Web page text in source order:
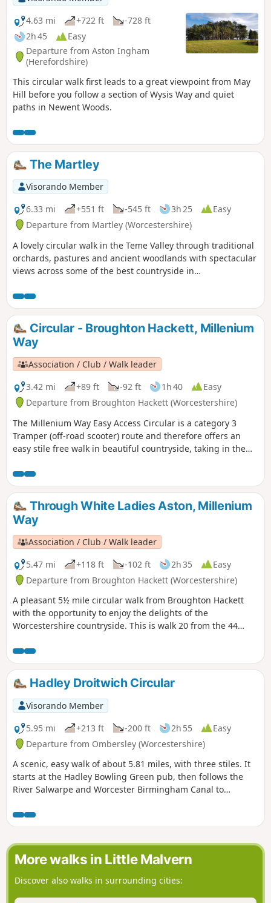
4.63 mi
+722 ft
-728 ft
2h 45
Easy
Departure from Aston Ingham
(Herefordshire)
This circular walk first leads to a great viewpoint from May
Hill before you follow a section of Wysis Way and quiet
paths in Newent Woods.
The Martley
Visorando Member
6.33 mi
+551 ft -545 ft 3h 25
Easy
Departure from Martley (Worcestershire)
A lovely circular walk in the Teme Valley through traditional
orchards, pastures and ancient woodlands with spectacular
views across some of the best countryside in
The walk is indicated by the wheeling ‘Buzzard’ waymark.
Circular - Broughton Hackett, Millenium
Way
Association / Club / Walk leader
3.42 mi
+89 ft -92 ft 1h 40
Easy
Departure from Broughton Hackett (Worcestershire)
The Millenium Way Easy Access Circular is a category 3
Tramper (off-road scooter) route and therefore offers an
easy stile free walk in beautiful countryside, taking in the
Please note that sections of this walk can be muddy in
places. The MILLENNIUM WAY section is clearly waymarked
with the distinctive green and white circular waymarkers.
#walkingonwheels
Through White Ladies Aston, Millenium
Way
Association / Club / Walk leader
5.47 mi
+118 ft -102 ft 2h 35
Easy
Departure from Broughton Hackett (Worcestershire)
A pleasant 5½ mile circular walk from Broughton Hackett
with the opportunity to enjoy the delights of the
Worcestershire countryside. This is walk 20 from the 44
Hadley Droitwich Circular
Visorando Member
5.95 mi
+213 ft -200 ft 2h 55
Easy
Departure from Ombersley (Worcestershire)
A scenic, easy walk of about 5.81 miles, with three stiles. It
starts at the Hadley Bowling Green pub, then follows the
River Salwarpe and Worcester Birmingham Canal to
Westwood House, then crosses country back to The Hadley
Bowling Green pub.
More walks in Little Malvern
Discover also walks in surrounding cities: